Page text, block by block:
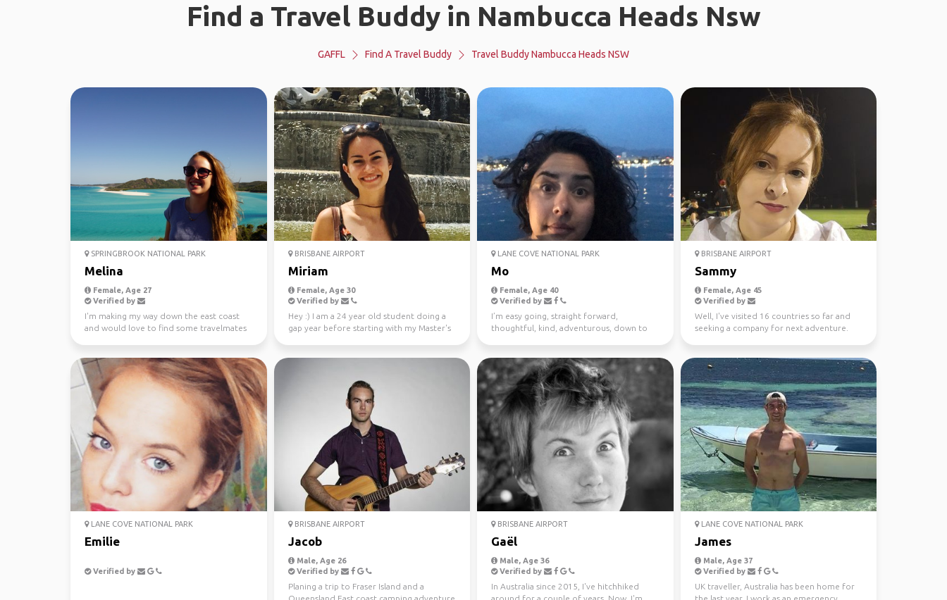
Find a Travel Buddy in Nambucca Heads Nsw
GAFFL Find A Travel Buddy Travel Buddy Nambucca Heads NSW
SPRINGBROOK NATIONAL PARK
Melina
Female, Age 27
Verified by
I'm making my way down the east coast
and would love to find some travelmates
BRISBANE AIRPORT
Miriam
Female, Age 30
Verified by
Hey :) I am a 24 year old student doing a
gap year before starting with my Master's
LANE COVE NATIONAL PARK
Mo
Female, Age 40
Verified by
I’m easy going, straight forward,
thoughtful, kind, adventurous, down to
BRISBANE AIRPORT
Sammy
Female, Age 45
Verified by
Well, I've visited 16 countries so far and
seeking a company for next adventure.
LANE COVE NATIONAL PARK
Emilie
Verified by
BRISBANE AIRPORT
Jacob
Male, Age 26
Verified by
Planing a trip to Fraser Island and a
BRISBANE AIRPORT
Gaël
Male, Age 36
Verified by
In Australia since 2015, I've hitchhiked
LANE COVE NATIONAL PARK
James
Male, Age 37
Verified by
UK traveller, Australia has been home for